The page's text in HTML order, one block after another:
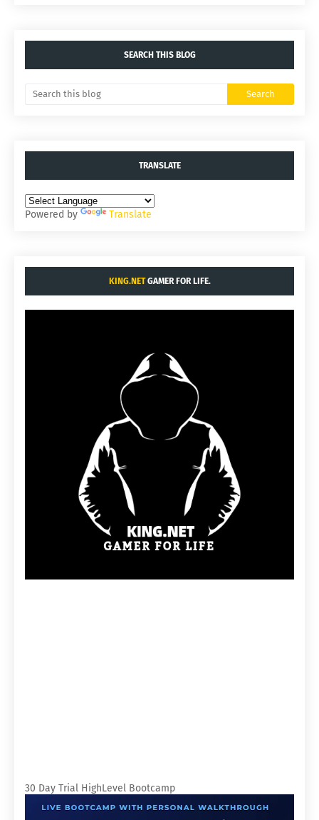
SEARCH THIS BLOG
TRANSLATE
Powered by Translate
KING.NETGAMER FOR LIFE.
30 Day Trial HighLevel Bootcamp